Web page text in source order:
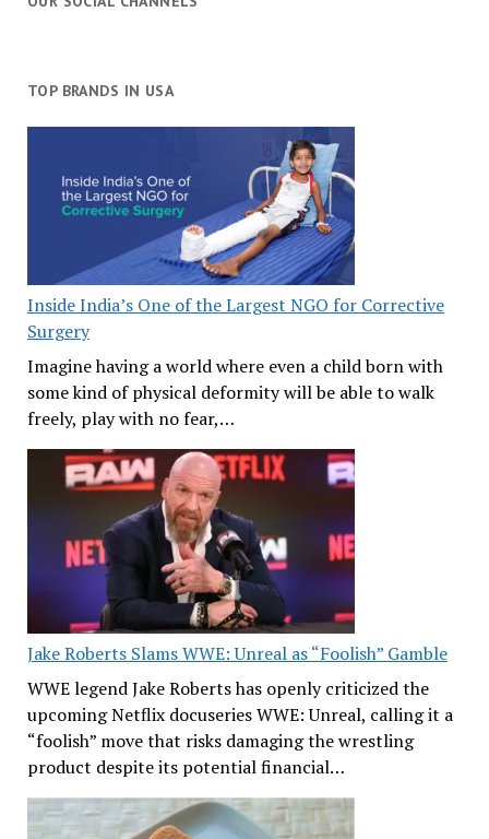
TOP BRANDS IN USA
Inside India’s One of the Largest NGO for Corrective
Surgery
Imagine having a world where even a child born with
some kind of physical deformity will be able to walk
freely, play with no fear,…
Jake Roberts Slams WWE: Unreal as “Foolish” Gamble
WWE legend Jake Roberts has openly criticized the
upcoming Netflix docuseries WWE: Unreal, calling it a
“foolish” move that risks damaging the wrestling
product despite its potential financial…